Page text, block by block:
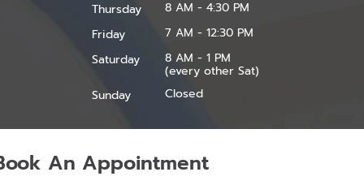
Thursday
8 AM - 4:30 PM
Friday
7 AM - 12:30 PM
Saturday
8 AM - 1 PM
(every other Sat)
Sunday
Closed
An Appointment